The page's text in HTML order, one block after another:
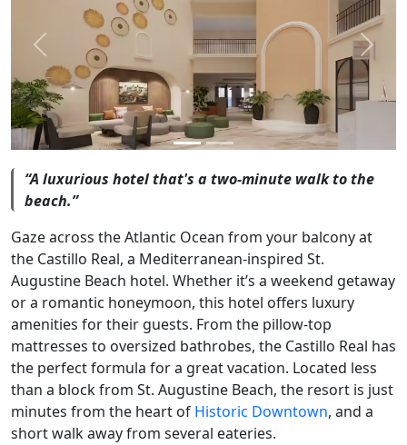
Previous Next
“A luxurious hotel that's a two-minute walk to the
beach.”
Gaze across the Atlantic Ocean from your balcony at
the Castillo Real, a Mediterranean-inspired St.
Augustine Beach hotel. Whether it’s a weekend getaway
or a romantic honeymoon, this hotel offers luxury
amenities for their guests. From the pillow-top
mattresses to oversized bathrobes, the Castillo Real has
the perfect formula for a great vacation. Located less
than a block from St. Augustine Beach, the resort is just
minutes from the heart of Historic Downtown, and a
short walk away from several eateries.